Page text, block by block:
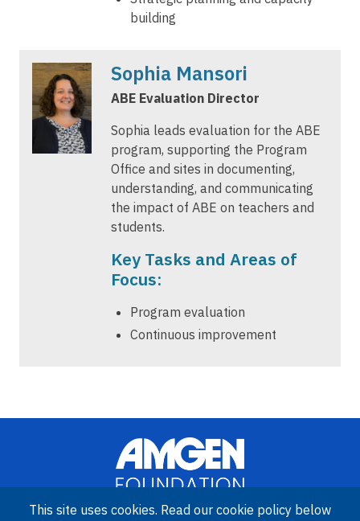
building
Sophia Mansori
ABE Evaluation Director
Sophia leads evaluation for the ABE
program, supporting the Program
Office and sites in documenting,
understanding, and communicating
the impact of ABE on teachers and
students.
Key Tasks and Areas of
Focus:
Program evaluation
Continuous improvement
This site uses cookies. Read our cookie policy below